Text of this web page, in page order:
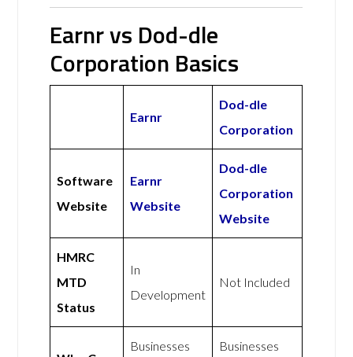
Earnr vs Dod-dle
Corporation Basics
Earnr
Dod-dle
Corporation
Software
Website
Earnr
Website
Dod-dle
Corporation
Website
HMRC
MTD
Status
In
Development
Not Included
Businesses Businesses